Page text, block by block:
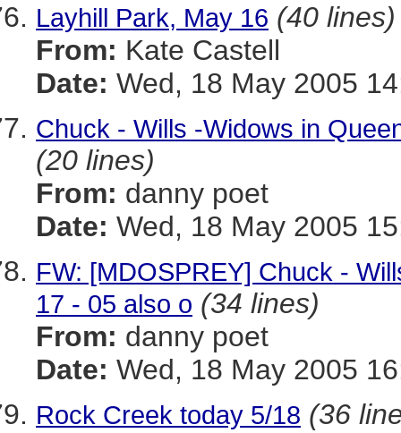
Layhill Park, May 16 (40 lines)
From: Kate Castell
Date: Wed, 18 May 2005
Chuck - Wills -Widows in
(20 lines)
From: danny poet
Date: Wed, 18 May 2005
FW: [MDOSPREY] Chuck -
17 - 05 also o (34 lines)
From: danny poet
Date: Wed, 18 May 2005
Rock Creek today 5/18 (36